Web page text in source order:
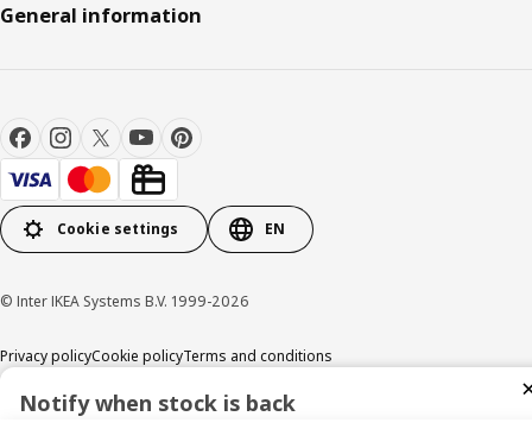
General information
Cookie settings EN
© Inter IKEA Systems B.V. 1999-2026
Privacy policyCookie policyTerms and conditions
Notify when stock is back